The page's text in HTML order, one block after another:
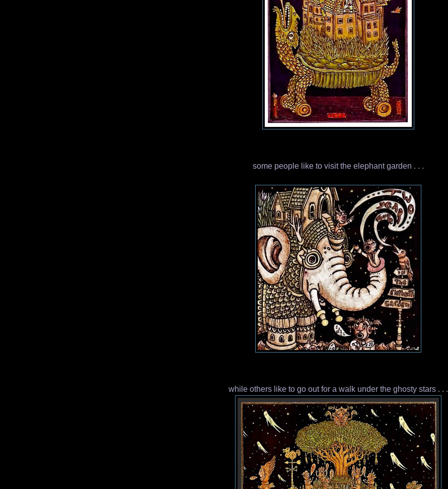
some people like to visit the elephant garden . . .
while others like to go out for a walk under the ghosty stars . . .